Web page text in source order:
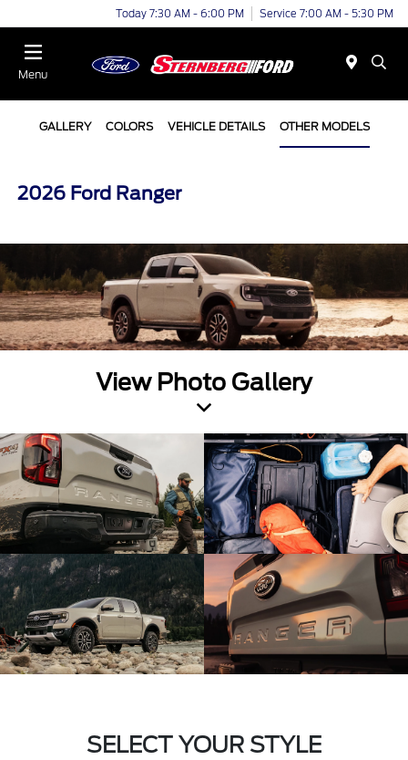
Today 7:30 AM - 6:00 PM Service 7:00 AM - 5:30 PM
Menu
GALLERY COLORS VEHICLE DETAILS OTHER MODELS
2026 Ford Ranger
View Photo Gallery
SELECT YOUR STYLE